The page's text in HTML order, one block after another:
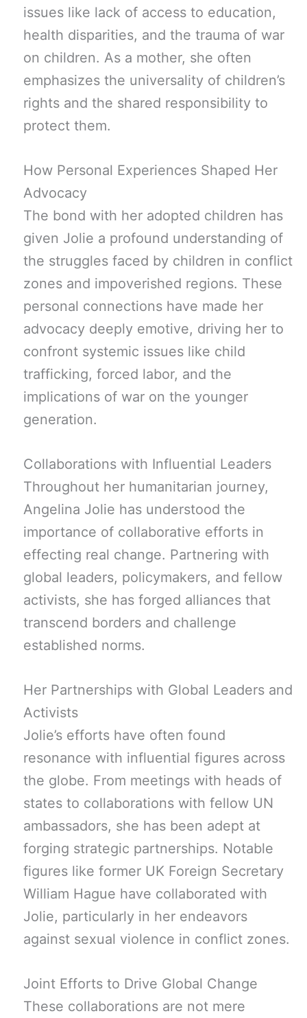
issues like lack of access to education,
health disparities, and the trauma of war
on children. As a mother, she often
emphasizes the universality of children’s
rights and the shared responsibility to
protect them.
How Personal Experiences Shaped Her
Advocacy
The bond with her adopted children has
given Jolie a profound understanding of
the struggles faced by children in conflict
zones and impoverished regions. These
personal connections have made her
advocacy deeply emotive, driving her to
confront systemic issues like child
trafficking, forced labor, and the
implications of war on the younger
generation.
Collaborations with Influential Leaders
Throughout her humanitarian journey,
Angelina Jolie has understood the
importance of collaborative efforts in
effecting real change. Partnering with
global leaders, policymakers, and fellow
activists, she has forged alliances that
transcend borders and challenge
established norms.
Her Partnerships with Global Leaders and
Activists
Jolie’s efforts have often found
resonance with influential figures across
the globe. From meetings with heads of
states to collaborations with fellow UN
ambassadors, she has been adept at
forging strategic partnerships. Notable
figures like former UK Foreign Secretary
William Hague have collaborated with
Jolie, particularly in her endeavors
against sexual violence in conflict zones.
Joint Efforts to Drive Global Change
These collaborations are not mere